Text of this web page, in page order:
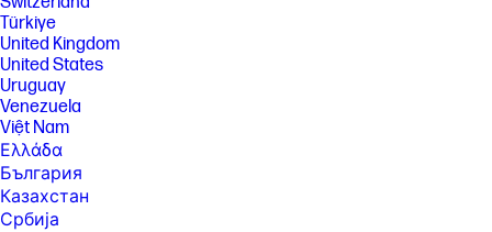
Türkiye
United Kingdom
United States
Uruguay
Venezuela
Việt Nam
Ελλάδα
България
Казахстан
Србија